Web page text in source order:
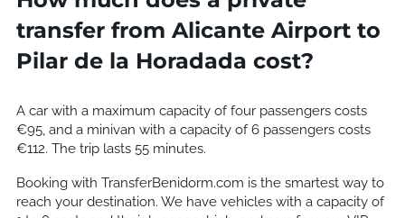
transfer from Alicante Airport to
Pilar de la Horadada cost?
A car with a maximum capacity of four passengers costs
€95, and a minivan with a capacity of 6 passengers costs
€112. The trip lasts 55 minutes.
Booking with TransferBenidorm.com is the smartest way to
reach your destination. We have vehicles with a capacity of